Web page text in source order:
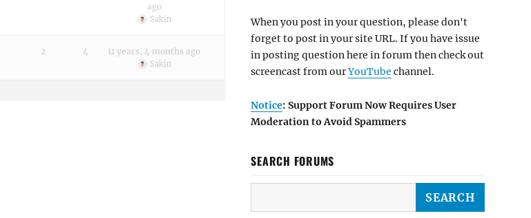
ago
Sakin
2 4 11 years, 4 months ago
Sakin
When you post in your question, please don't
forget to post in your site URL. If you have issue
in posting question here in forum then check out
screencast from ourYouTube channel.
Notice: Support Forum Now Requires User
Moderation to Avoid Spammers
SEARCH FORUMS